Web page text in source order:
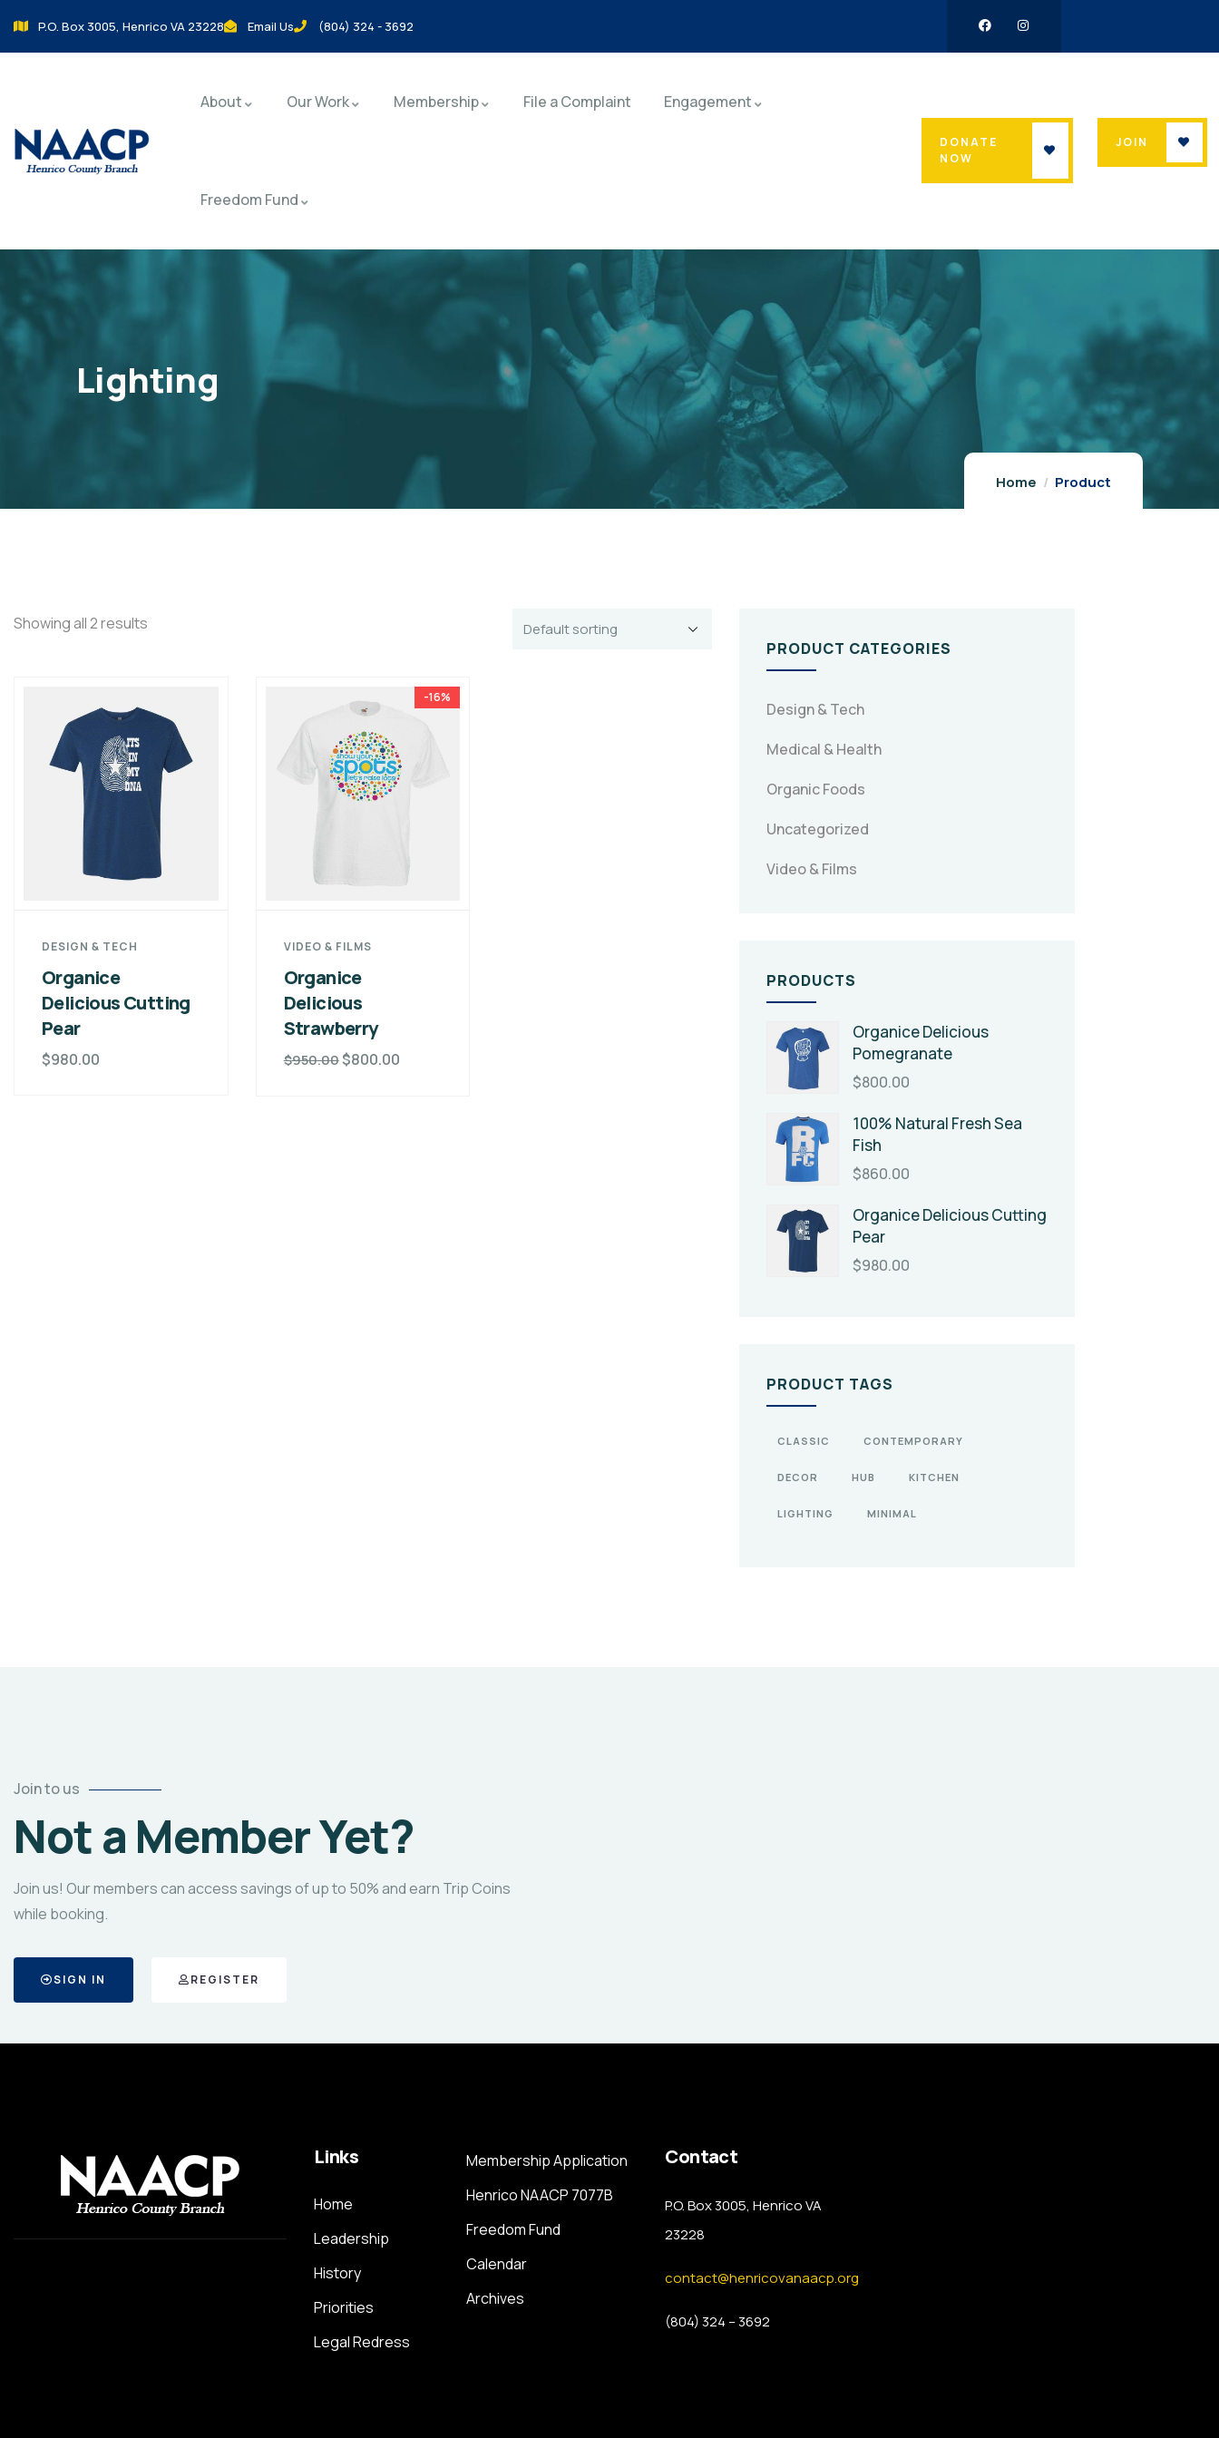
P.O. Box 3005, Henrico VA 23228 Email Us (804) 324 - 3692
About Our Work Membership File a Complaint Engagement
Freedom Fund
DONATE
NOW
JOIN
Lighting
Home Product
Showing all 2 results
DESIGN & TECH
Organice
Delicious Cutting
Pear
$980.00
-16%
VIDEO & FILMS
Organice
Delicious
Strawberry
$950.00$800.00
PRODUCT CATEGORIES
Design & Tech
Medical & Health
Organic Foods
Uncategorized
Video & Films
PRODUCTS
Organice Delicious
Pomegranate
$800.00
100% Natural Fresh Sea
Fish
$860.00
Organice Delicious Cutting
Pear
$980.00
PRODUCT TAGS
CLASSIC CONTEMPORARY
DECOR HUB KITCHEN
LIGHTING MINIMAL
Join to us
Not a Member Yet?
Join us! Our members can access savings of up to 50% and earn Trip Coins
while booking.
SIGN IN REGISTER
Links
Home
Leadership
History
Priorities
Legal Redress
Membership Application
Henrico NAACP 7077B
Freedom Fund
Calendar
Archives
Contact
P.O. Box 3005, Henrico VA
23228
contact@henricovanaacp.org
(804) 324 – 3692